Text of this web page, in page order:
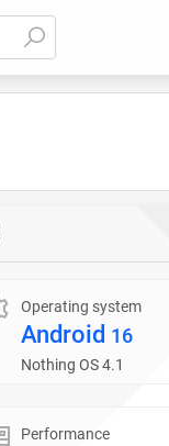
Operating system
Android 16
Nothing OS 4.1
Performance